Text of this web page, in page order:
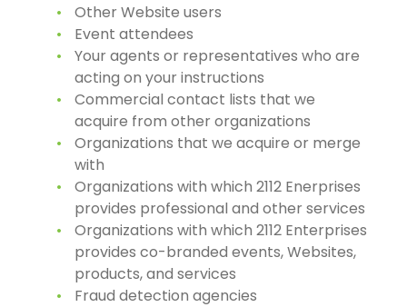
Other Website users
Event attendees
Your agents or representatives who are
acting on your instructions
Commercial contact lists that we
acquire from other organizations
Organizations that we acquire or merge
with
Organizations with which 2112 Enerprises
provides professional and other services
Organizations with which 2112 Enterprises
provides co-branded events, Websites,
products, and services
Fraud detection agencies